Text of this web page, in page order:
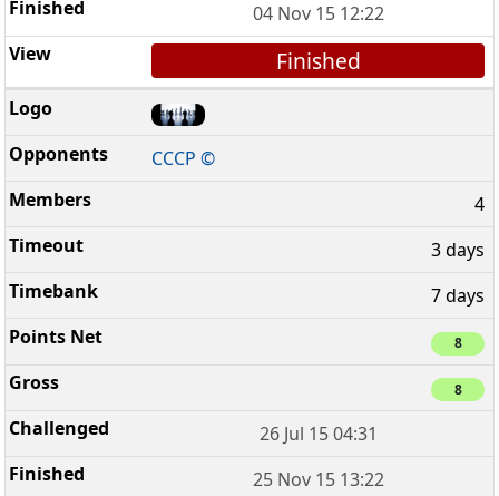
04 Nov 15 12:22
Finished
CCCP ©
4
3 days
7 days
8
8
26 Jul 15 04:31
25 Nov 15 13:22